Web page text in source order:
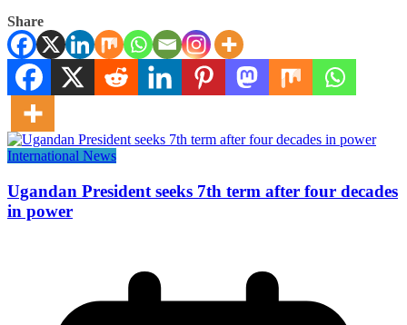
Share
International News
Ugandan President seeks 7th term after four decades
in power